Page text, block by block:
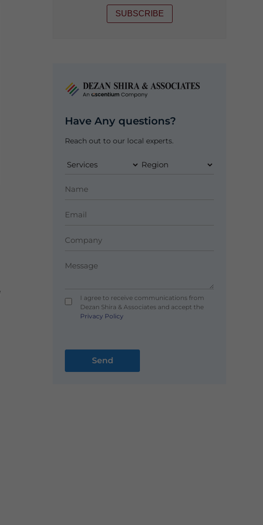
SUBSCRIBE
Have Any questions?
Reach out to our local experts.
I agree to receive communications from
Dezan Shira & Associates and accept the
Privacy Policy